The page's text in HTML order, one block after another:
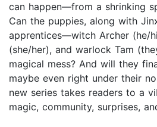
can happen—from a shrinking
Can the puppies, along with
apprentices—witch Archer (he/
(she/her), and warlock Tam
magical mess? And will they
maybe even right under their
new series takes readers to a
magic, community, surprises,